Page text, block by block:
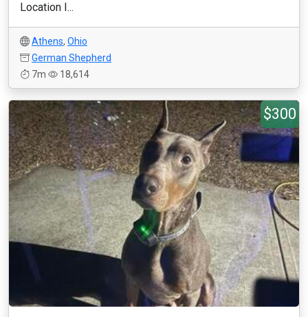
Location I...
Athens, Ohio
German Shepherd
7m
18,614
$300